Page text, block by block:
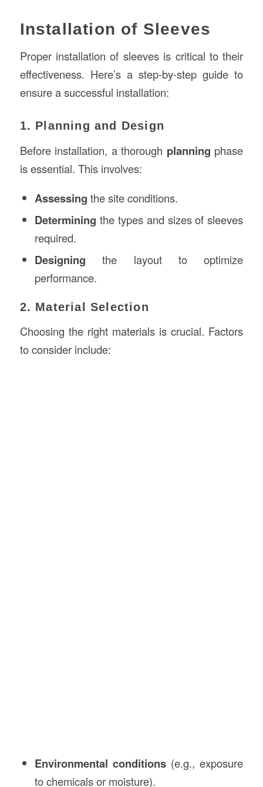
Installation of Sleeves
Proper installation of sleeves is critical to their
effectiveness. Here’s a step-by-step guide to
ensure a successful installation:
1. Planning and Design
Before installation, a thorough planning phase
is essential. This involves:
Assessing the site conditions.
Determining the types and sizes of sleeves
required.
Designing the layout to optimize
performance.
2. Material Selection
Choosing the right materials is crucial. Factors
to consider include:
Environmental conditions (e.g., exposure
to chemicals or moisture).